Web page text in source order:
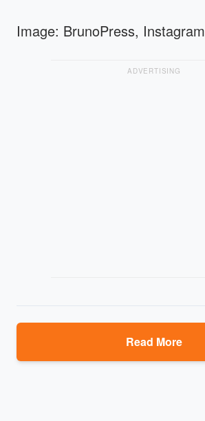
Image: BrunoPress, Instagram
ADVERTISING
Read More